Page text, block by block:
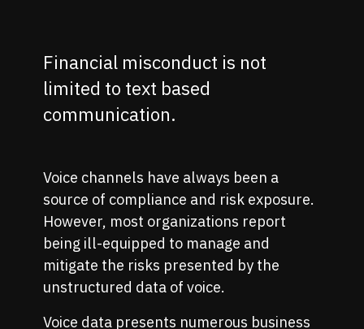
Financial misconduct is not
limited to text based
communication.
Voice channels have always been a
source of compliance and risk exposure.
However, most organizations report
being ill-equipped to manage and
mitigate the risks presented by the
unstructured data of voice.
Voice data presents numerous business